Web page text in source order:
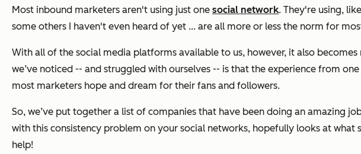
Most inbound marketers aren't using just one social network. They're using,
some others I haven't even heard of yet ... are all more or less the norm for
With all of the social media platforms available to us, however, it also
we’ve noticed -- and struggled with ourselves -- is that the experience from
most marketers hope and dream for their fans and followers.
So, we’ve put together a list of companies that have been doing an amazing
with this consistency problem on your social networks, hopefully looks at
help!